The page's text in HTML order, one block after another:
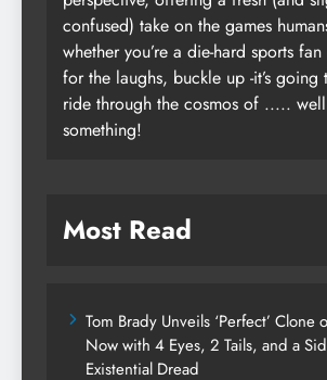
confused) take on the games
whether you’re a die-hard sports
for the laughs, buckle up -it’s
ride through the cosmos of .....
something!
Most Read
Tom Brady Unveils ‘Perfect’ Clone
Now with 4 Eyes, 2 Tails, and a
Existential Dread